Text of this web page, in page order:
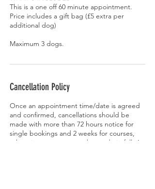
This is a one off 60 minute appointment.
Price includes a gift bag (£5 extra per
additional dog)
Cancellation Policy
Once an appointment time/date is agreed
and confirmed, cancellations should be
made with more than 72 hours notice for
single bookings and 2 weeks for courses,
otherwise payment must be made in full. An